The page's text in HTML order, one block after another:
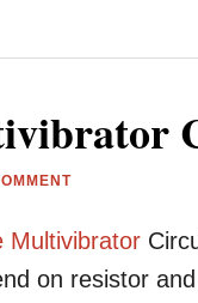
Multivibrator
on resistor